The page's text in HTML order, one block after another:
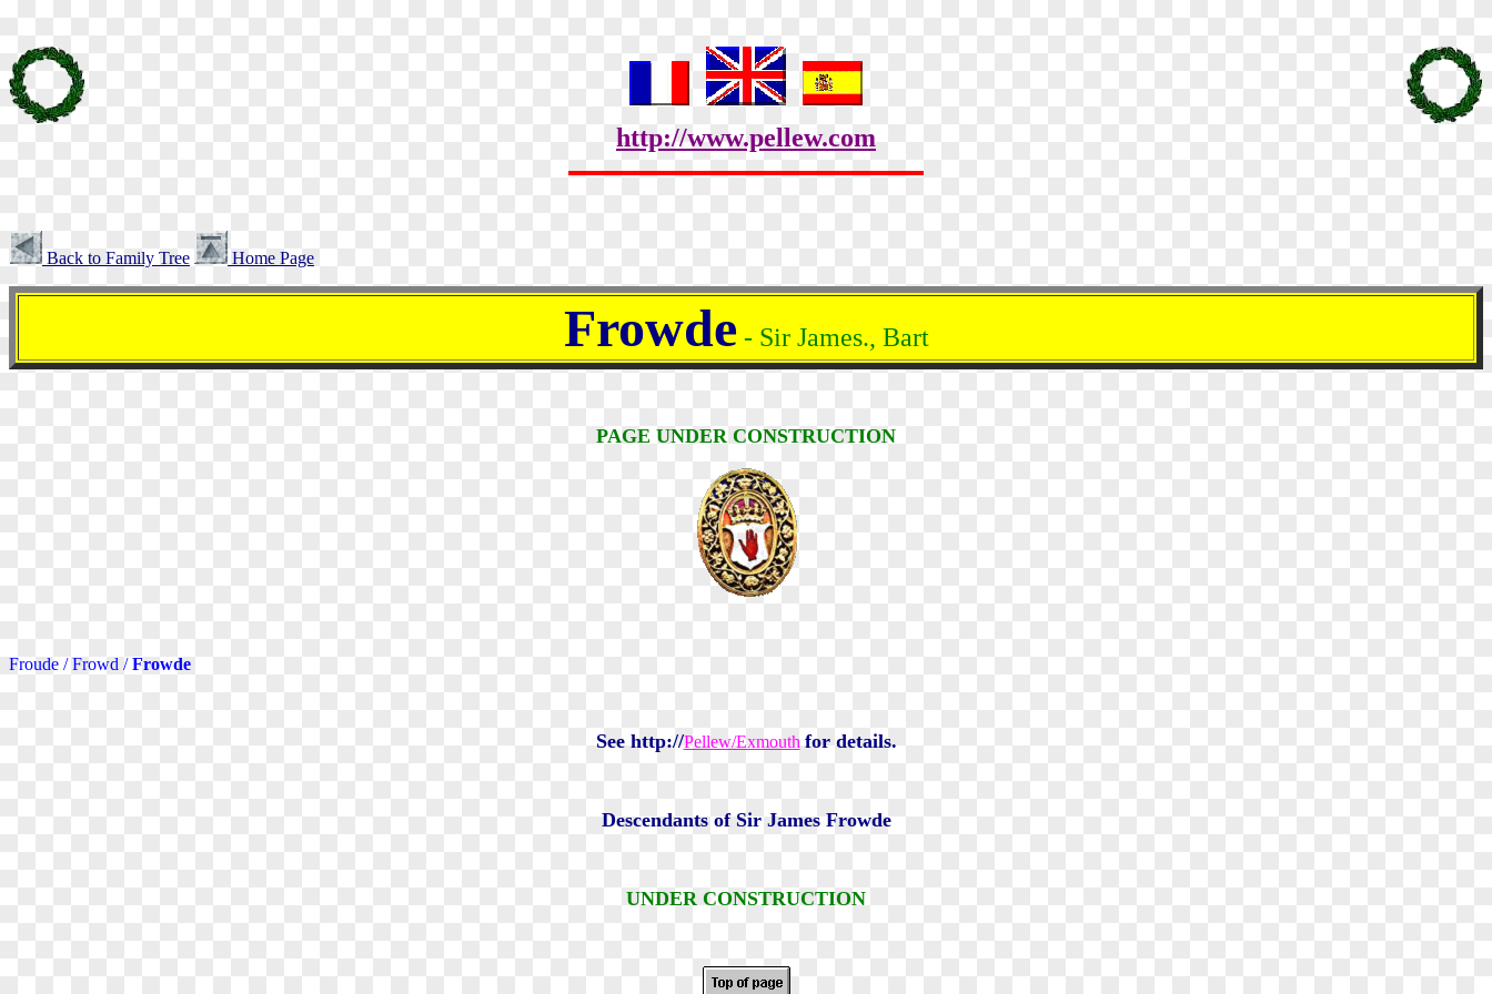
http://www.pellew.com
Back to Family Tree Home Page
Frowde - Sir James., Bart
PAGE UNDER CONSTRUCTION
Froude / Frowd /Frowde
See http://Pellew/Exmouth for details.
Descendants of Sir James Frowde
UNDER CONSTRUCTION